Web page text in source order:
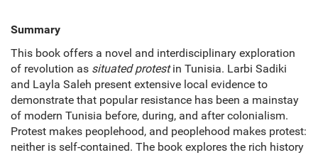
Summary
This book offers a novel and interdisciplinary exploration
of revolution as situated protestin Tunisia. Larbi Sadiki
and Layla Saleh present extensive local evidence to
demonstrate that popular resistance has been a mainstay
of modern Tunisia before, during, and after colonialism.
Protest makes peoplehood, and peoplehood makes protest:
neither is self-contained. The book explores the rich history